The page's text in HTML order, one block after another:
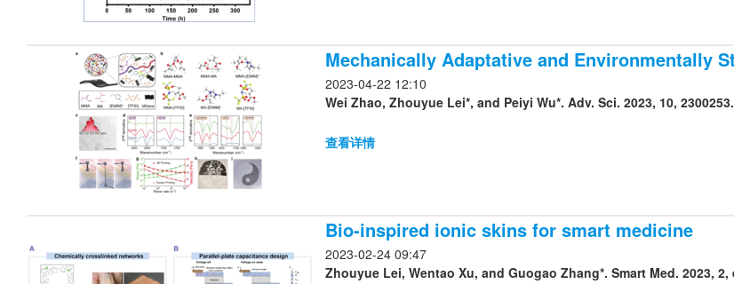
Mechanically Adaptative and Environmentally
2023-04-22 12:10
Wei Zhao, Zhouyue Lei*, and Peiyi Wu*. Adv. Sci. 2023, 10, 2300253.
查看详情
Bio-inspired ionic skins for smart medicine
2023-02-24 09:47
Zhouyue Lei, Wentao Xu, and Guogao Zhang*. Smart Med. 2023, 2,